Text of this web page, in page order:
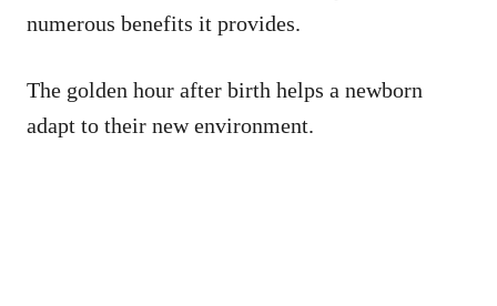
numerous benefits it provides.
The golden hour after birth helps a newborn
adapt to their new environment.